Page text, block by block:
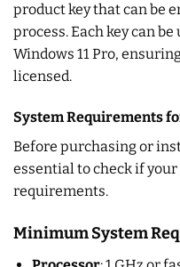
product key that can be
process. Each key can
Windows 11 Pro,
licensed.
System Requirements
Before purchasing or
essential to check if
requirements.
Minimum System